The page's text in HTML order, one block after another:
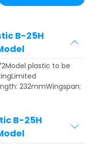
B-25H
plastic to be
232mmWingspan:
B-25H